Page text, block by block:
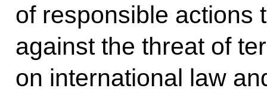
of responsible actions
against the threat of
on international law